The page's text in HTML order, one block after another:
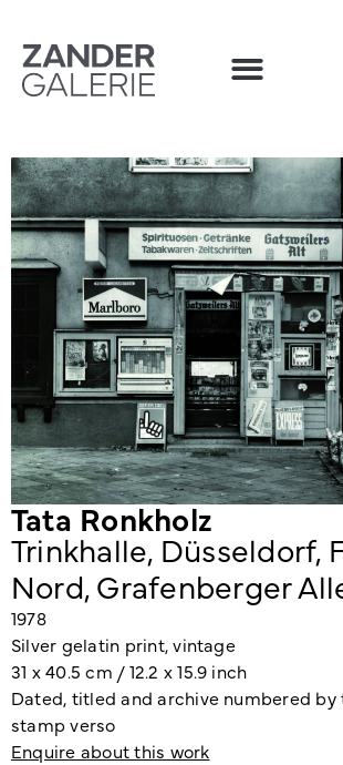
Tata Ronkholz
Trinkhalle, Düsseldorf,
Nord, Grafenberger
1978
Silver gelatin print, vintage
31 x 40.5 cm / 12.2 x 15.9 inch
Dated, titled and archive numbered
stamp verso
Enquire about this work